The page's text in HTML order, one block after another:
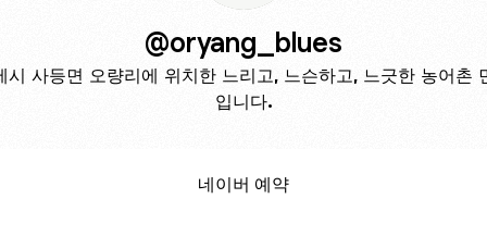
@oryang_blues
시 사등면 오량리에 위치한 느리고, 느슨하고, 느긋한 농어촌
입니다.
네이버 예약